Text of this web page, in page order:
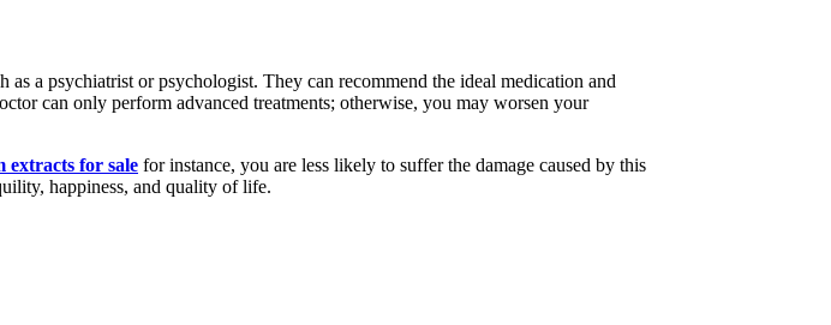
a psychiatrist or psychologist. They can recommend the ideal medication and
can only perform advanced treatments; otherwise, you may worsen your
extracts for sale for instance, you are less likely to suffer the damage caused by this
happiness, and quality of life.